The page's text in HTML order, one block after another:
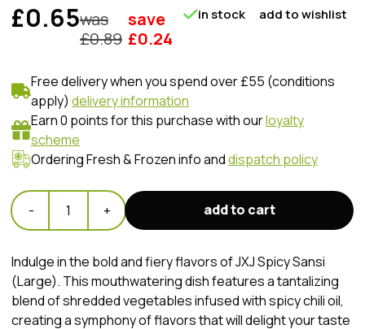
£0.65was
£0.89
save
£0.24
in stock add to wishlist
Free delivery when you spend over £55 (conditions
apply) delivery information
Earn 0 points for this purchase with ourloyalty
scheme
Ordering Fresh & Frozen info anddispatch policy
- 1 + add to cart
Indulge in the bold and fiery flavors of JXJ Spicy Sansi
(Large). This mouthwatering dish features a tantalizing
blend of shredded vegetables infused with spicy chili oil,
creating a symphony of flavors that will delight your taste